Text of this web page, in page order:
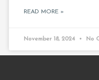
READ MORE »
November 18, 2024 No